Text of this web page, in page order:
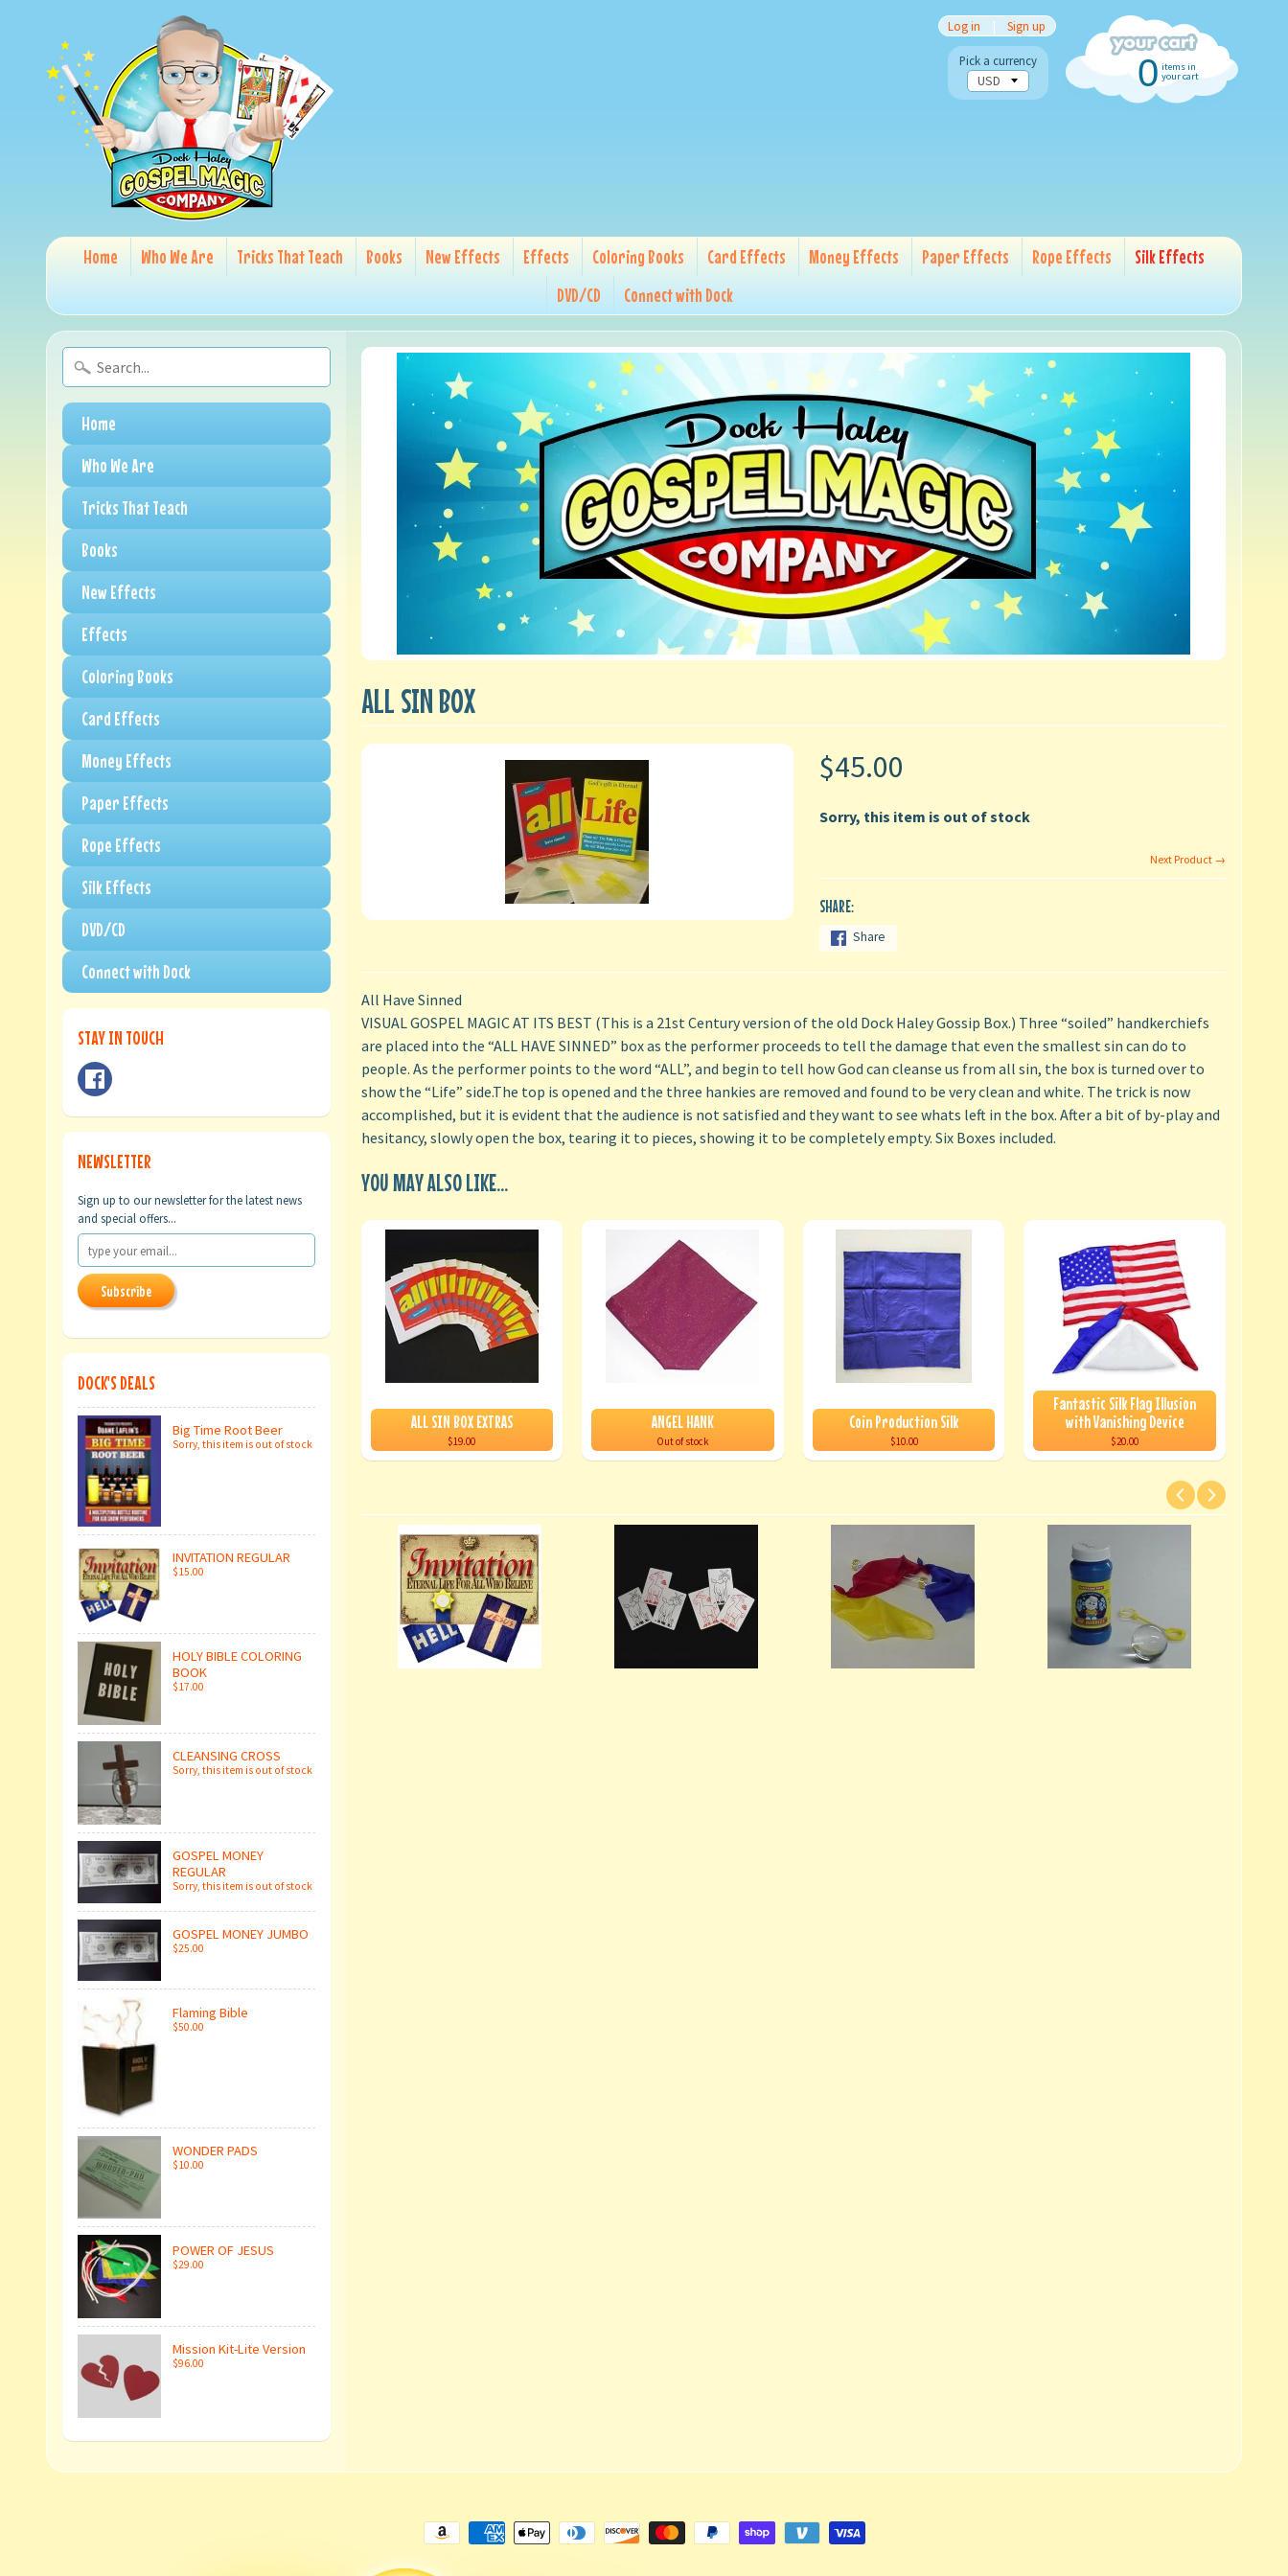
Log in | Sign up
0 items in
your cart
Home Who We Are Tricks That Teach Books New Effects Effects Coloring Books Card Effects Money Effects Paper Effects Rope Effects
Silk Effects
DVD/CD
Connect with Dock
Pick a currency
Home
Who We Are
Tricks That Teach
Books
New Effects
Effects
Coloring Books
Card Effects
Money Effects
Paper Effects
Rope Effects
Silk Effects
DVD/CD
Connect with Dock
STAY IN TOUCH
NEWSLETTER
Sign up to our newsletter for the latest news
and special offers...
Subscribe
DOCK'S DEALS
Big Time Root Beer
Sorry, this item is out of stock
INVITATION REGULAR
$15.00
HOLY BIBLE COLORING
BOOK
$17.00
CLEANSING CROSS
Sorry, this item is out of stock
GOSPEL MONEY
REGULAR
Sorry, this item is out of stock
GOSPEL MONEY JUMBO
$25.00
Flaming Bible
$50.00
WONDER PADS
$10.00
POWER OF JESUS
$29.00
Mission Kit-Lite Version
$96.00
ALL SIN BOX
$45.00
Sorry, this item is out of stock
Next Product →
SHARE:
Share
All Have Sinned
VISUAL GOSPEL MAGIC AT ITS BEST (This is a 21st Century version of the old Dock Haley Gossip Box.) Three “soiled” handkerchiefs
are placed into the “ALL HAVE SINNED” box as the performer proceeds to tell the damage that even the smallest sin can do to
people. As the performer points to the word “ALL”, and begin to tell how God can cleanse us from all sin, the box is turned over to
show the “Life” side.The top is opened and the three hankies are removed and found to be very clean and white. The trick is now
accomplished, but it is evident that the audience is not satisfied and they want to see whats left in the box. After a bit of by-play and
hesitancy, slowly open the box, tearing it to pieces, showing it to be completely empty. Six Boxes included.
YOU MAY ALSO LIKE...
ALL SIN BOX EXTRAS
$19.00
ANGEL HANK
Out of stock
Coin Production Silk
$10.00
Fantastic Silk Flag Illusion
with Vanishing Device
$20.00